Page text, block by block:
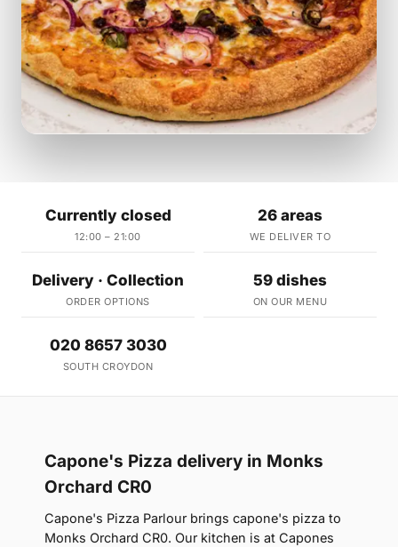
Currently closed
12:00 – 21:00
26 areas
WE DELIVER TO
Delivery · Collection
ORDER OPTIONS
59 dishes
ON OUR MENU
020 8657 3030
SOUTH CROYDON
Capone's Pizza delivery in Monks
Orchard CR0
Capone's Pizza Parlour brings capone's pizza to
Monks Orchard CR0. Our kitchen is at Capones